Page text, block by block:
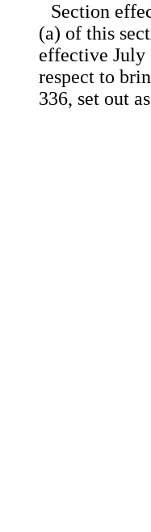
Section
(a) of this
effective July
respect to
336, set out